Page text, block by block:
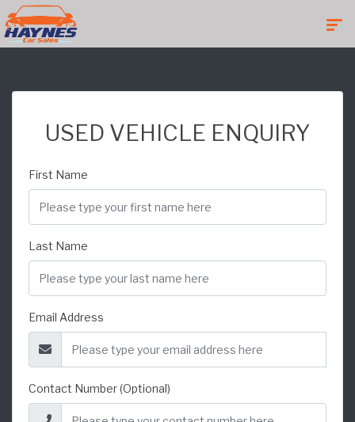
USED VEHICLE ENQUIRY
First Name
Last Name
Email Address
Contact Number (Optional)